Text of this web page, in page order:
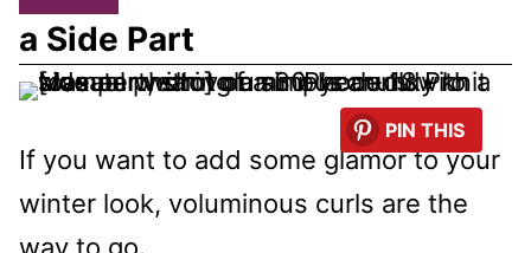
a Side Part
PIN THIS
If you want to add some glamor to your
winter look, voluminous curls are the